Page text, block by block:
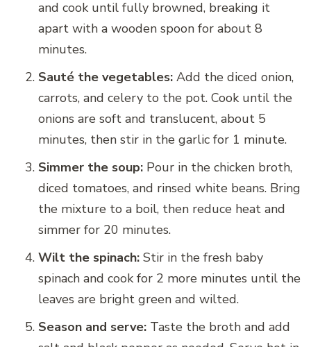
and cook until fully browned, breaking it
apart with a wooden spoon for about 8
minutes.
Sauté the vegetables: Add the diced onion,
carrots, and celery to the pot. Cook until the
onions are soft and translucent, about 5
minutes, then stir in the garlic for 1 minute.
Simmer the soup: Pour in the chicken broth,
diced tomatoes, and rinsed white beans. Bring
the mixture to a boil, then reduce heat and
simmer for 20 minutes.
Wilt the spinach: Stir in the fresh baby
spinach and cook for 2 more minutes until the
leaves are bright green and wilted.
Season and serve: Taste the broth and add